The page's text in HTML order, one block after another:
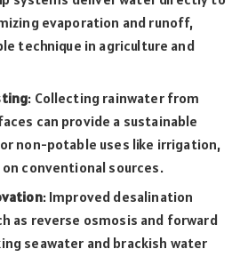
evaporation and runoff,
technique in agriculture and
: Collecting rainwater from
can provide a sustainable
non-potable uses like irrigation,
conventional sources.
: Improved desalination
as reverse osmosis and forward
seawater and brackish water